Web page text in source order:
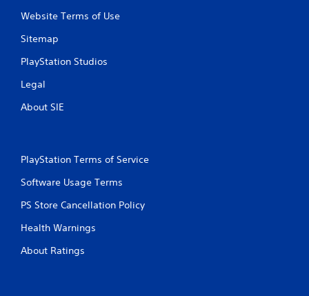
Website Terms of Use
Sitemap
PlayStation Studios
Legal
About SIE
PlayStation Terms of Service
Software Usage Terms
PS Store Cancellation Policy
Health Warnings
About Ratings